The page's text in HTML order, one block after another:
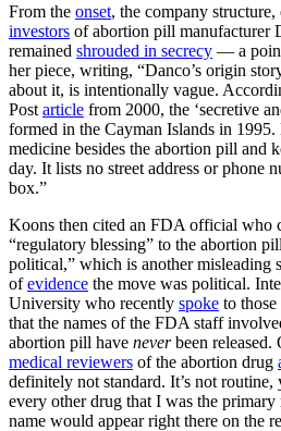
From the onset, the company structure,
investors of abortion pill manufacturer
remained shrouded in secrecy — a
her piece, writing, “Danco’s origin
about it, is intentionally vague.
Post article from 2000, the ‘secretive
formed in the Cayman Islands in 1995.
medicine besides the abortion pill and
day. It lists no street address or phone
box.”
Koons then cited an FDA official who
“regulatory blessing” to the abortion
political,” which is another misleading
ofevidence the move was political.
University who recently spoke to
that the names of the FDA staff
abortion pill have neverbeen released.
medical reviewers of the abortion drug
definitely not standard. It’s not
every other drug that I was the
name would appear right there on the